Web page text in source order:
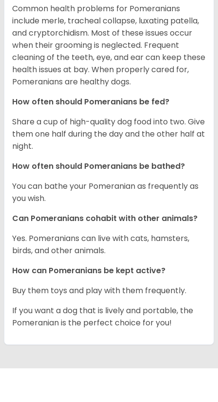
Common health problems for Pomeranians
include merle, tracheal collapse, luxating patella,
and cryptorchidism. Most of these issues occur
when their grooming is neglected. Frequent
cleaning of the teeth, eye, and ear can keep these
health issues at bay. When properly cared for,
Pomeranians are healthy dogs.
How often should Pomeranians be fed?
Share a cup of high-quality dog food into two. Give
them one half during the day and the other half at
night.
How often should Pomeranians be bathed?
You can bathe your Pomeranian as frequently as
you wish.
Can Pomeranians cohabit with other animals?
Yes. Pomeranians can live with cats, hamsters,
birds, and other animals.
How can Pomeranians be kept active?
Buy them toys and play with them frequently.
If you want a dog that is lively and portable, the
Pomeranian is the perfect choice for you!